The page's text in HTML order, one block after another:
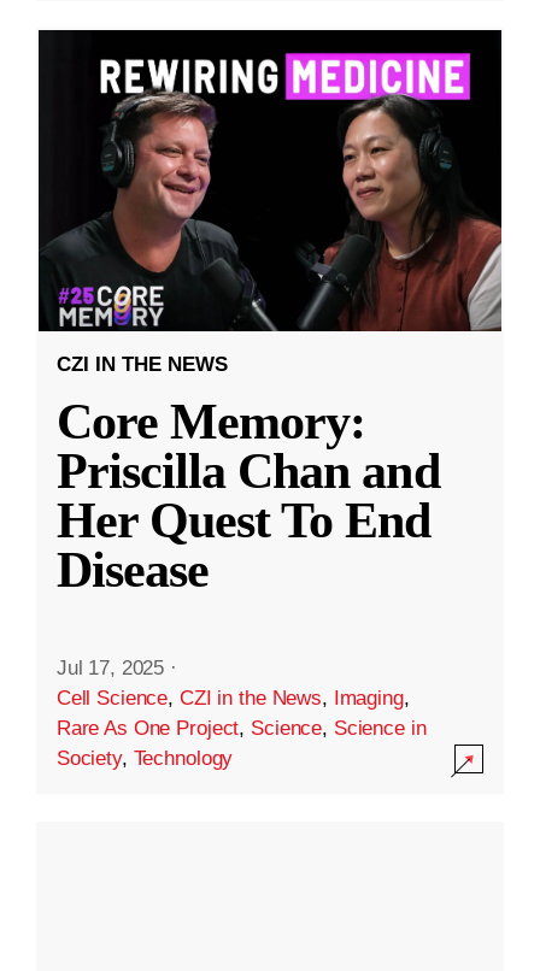
CZI IN THE NEWS
Core Memory:
Priscilla Chan and
Her Quest To End
Disease
Jul 17, 2025 ·
Cell Science, CZI in the News, Imaging,
Rare As One Project, Science, Science in
Society, Technology